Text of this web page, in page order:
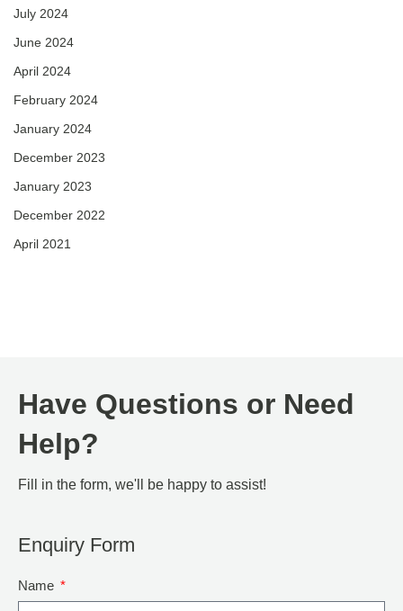
July 2024
June 2024
April 2024
February 2024
January 2024
December 2023
January 2023
December 2022
April 2021
Have Questions or Need
Help?
Fill in the form, we'll be happy to assist!
Enquiry Form
Name